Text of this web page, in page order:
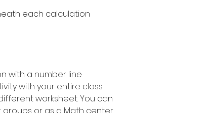
each calculation
with a number line
with your entire class
worksheet. You can